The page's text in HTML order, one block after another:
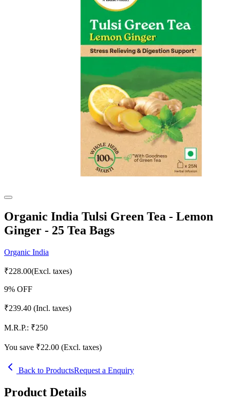
Organic India Tulsi Green Tea - Lemon
Ginger - 25 Tea Bags
Organic India
₹228.00(Excl. taxes)
9% OFF
₹239.40 (Incl. taxes)
M.R.P.: ₹250
You save ₹22.00 (Excl. taxes)
Back to ProductsRequest a Enquiry
Product Details